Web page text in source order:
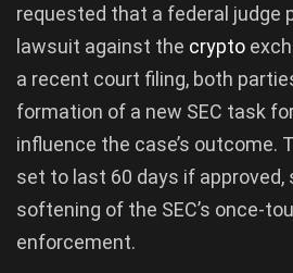
requested that a federal judge
lawsuit against the crypto
a recent court filing, both
formation of a new SEC task
influence the case’s outcome.
set to last 60 days if approved,
softening of the SEC’s once-
enforcement.